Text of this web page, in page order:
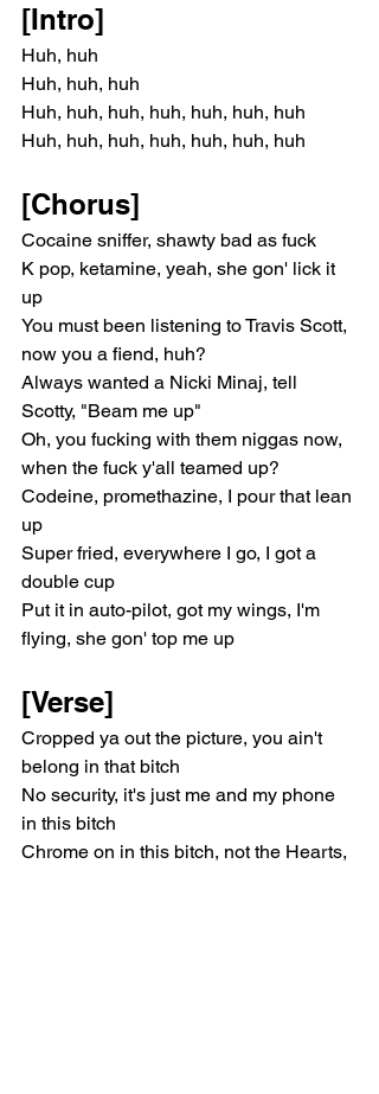
[Intro]
Huh, huh
Huh, huh, huh
Huh, huh, huh, huh, huh, huh, huh
Huh, huh, huh, huh, huh, huh, huh
[Chorus]
Cocaine sniffer, shawty bad as fuck
K pop, ketamine, yeah, she gon' lick it
up
You must been listening to Travis Scott,
now you a fiend, huh?
Always wanted a Nicki Minaj, tell
Scotty, "Beam me up"
Oh, you fucking with them niggas now,
when the fuck y'all teamed up?
Codeine, promethazine, I pour that lean
up
Super fried, everywhere I go, I got a
double cup
Put it in auto-pilot, got my wings, I'm
flying, she gon' top me up
[Verse]
Cropped ya out the picture, you ain't
belong in that bitch
No security, it's just me and my phone
in this bitch
Chrome on in this bitch, not the Hearts,